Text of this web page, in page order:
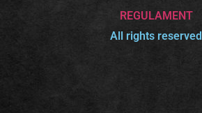
REGULAMENT
All rights reserved